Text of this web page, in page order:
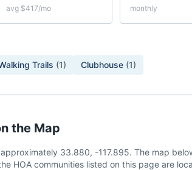
avg $417/mo monthly
Trails (1) Clubhouse (1)
the Map
33.880, -117.895. The map
HOA communities listed on this page are